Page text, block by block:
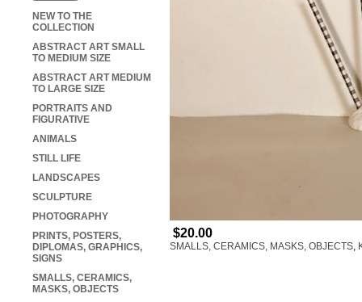
$20.00
SMALLS, CERAMICS, MASKS, OBJECTS,
NEW TO THE
COLLECTION
ABSTRACT ART SMALL
TO MEDIUM SIZE
ABSTRACT ART MEDIUM
TO LARGE SIZE
PORTRAITS AND
FIGURATIVE
ANIMALS
STILL LIFE
LANDSCAPES
SCULPTURE
PHOTOGRAPHY
PRINTS, POSTERS,
DIPLOMAS, GRAPHICS,
SIGNS
SMALLS, CERAMICS,
MASKS, OBJECTS